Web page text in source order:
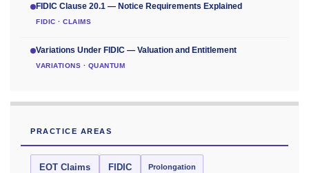
FIDIC Clause 20.1 — Notice Requirements Explained
FIDIC · CLAIMS
Variations Under FIDIC — Valuation and Entitlement
VARIATIONS · QUANTUM
PRACTICE AREAS
EOT Claims FIDIC Prolongation